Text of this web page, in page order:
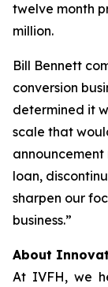
twelve month
million.
Bill Bennett
conversion
determined it
scale that
loan,
sharpen our
business.”
About
At IVFH, we